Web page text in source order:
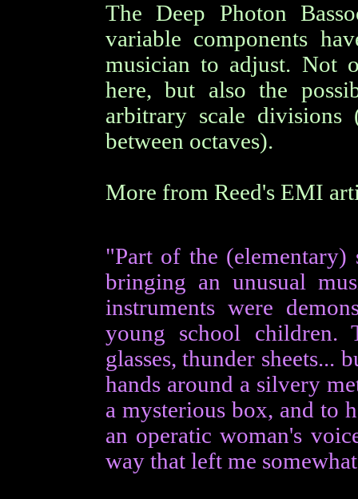
The Deep Photon
variable components
musician to adjust. Not
here, but also the
arbitrary scale
between octaves).
More from Reed's EMI
"Part of the
bringing an unusual
instruments were
young school children.
glasses, thunder sheets...
hands around a silvery
a mysterious box, and to
an operatic woman's
way that left me